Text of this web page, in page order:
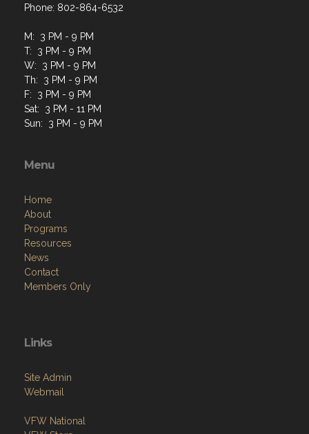
Phone: 802-864-6532
M: 3 PM - 9 PM
T: 3 PM - 9 PM
W: 3 PM - 9 PM
Th: 3 PM - 9 PM
F: 3 PM - 9 PM
Sat: 3 PM - 11 PM
Sun: 3 PM - 9 PM
Menu
Home
About
Programs
Resources
News
Contact
Members Only
Links
Site Admin
Webmail
VFW National